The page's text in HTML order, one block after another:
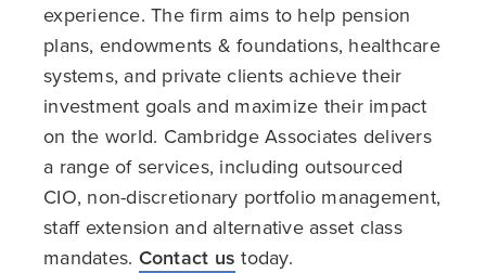
experience. The firm aims to help pension
plans, endowments & foundations, healthcare
systems, and private clients achieve their
investment goals and maximize their impact
on the world. Cambridge Associates delivers
a range of services, including outsourced
CIO, non-discretionary portfolio management,
staff extension and alternative asset class
mandates. Contact us today.